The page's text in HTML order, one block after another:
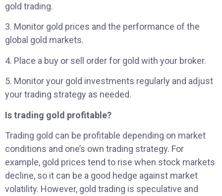
gold trading.
3. Monitor gold prices and the performance of the
global gold markets.
4. Place a buy or sell order for gold with your broker.
5. Monitor your gold investments regularly and adjust
your trading strategy as needed.
Is trading gold profitable?
Trading gold can be profitable depending on market
conditions and one’s own trading strategy. For
example, gold prices tend to rise when stock markets
decline, so it can be a good hedge against market
volatility. However, gold trading is speculative and